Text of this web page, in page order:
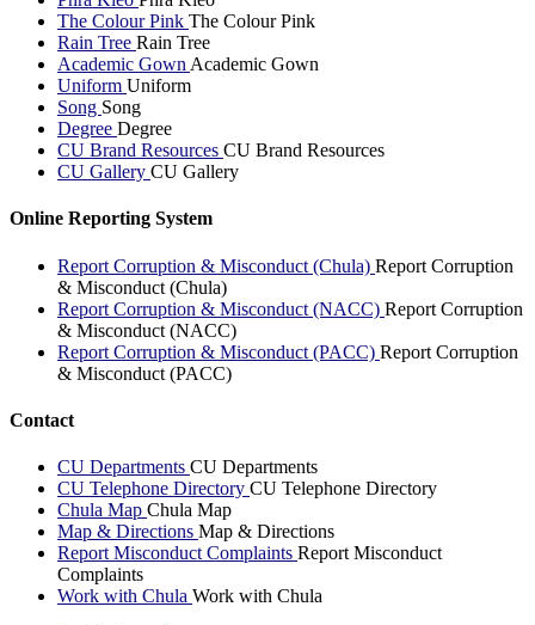
The Colour Pink The Colour Pink
Rain Tree Rain Tree
Academic Gown Academic Gown
Uniform Uniform
Song Song
Degree Degree
CU Brand Resources CU Brand Resources
CU Gallery CU Gallery
Online Reporting System
Report Corruption & Misconduct (Chula) Report Corruption
& Misconduct (Chula)
Report Corruption & Misconduct (NACC) Report Corruption
& Misconduct (NACC)
Report Corruption & Misconduct (PACC) Report Corruption
& Misconduct (PACC)
Contact
CU Departments CU Departments
CU Telephone Directory CU Telephone Directory
Chula Map Chula Map
Map & Directions Map & Directions
Report Misconduct Complaints Report Misconduct
Complaints
Work with Chula Work with Chula